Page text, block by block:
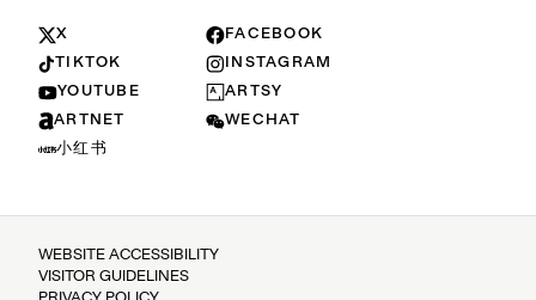
X
FACEBOOK
TIKTOK
INSTAGRAM
YOUTUBE
ARTSY
ARTNET
WECHAT
小红书
WEBSITE ACCESSIBILITY
VISITOR GUIDELINES